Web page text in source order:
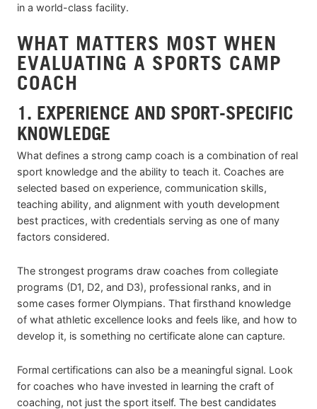
in a world-class facility.
WHAT MATTERS MOST WHEN
EVALUATING A SPORTS CAMP
COACH
1. EXPERIENCE AND SPORT-SPECIFIC
KNOWLEDGE
What defines a strong camp coach is a combination of real
sport knowledge and the ability to teach it. Coaches are
selected based on experience, communication skills,
teaching ability, and alignment with youth development
best practices, with credentials serving as one of many
factors considered.
The strongest programs draw coaches from collegiate
programs (D1, D2, and D3), professional ranks, and in
some cases former Olympians. That firsthand knowledge
of what athletic excellence looks and feels like, and how to
develop it, is something no certificate alone can capture.
Formal certifications can also be a meaningful signal. Look
for coaches who have invested in learning the craft of
coaching, not just the sport itself. The best candidates